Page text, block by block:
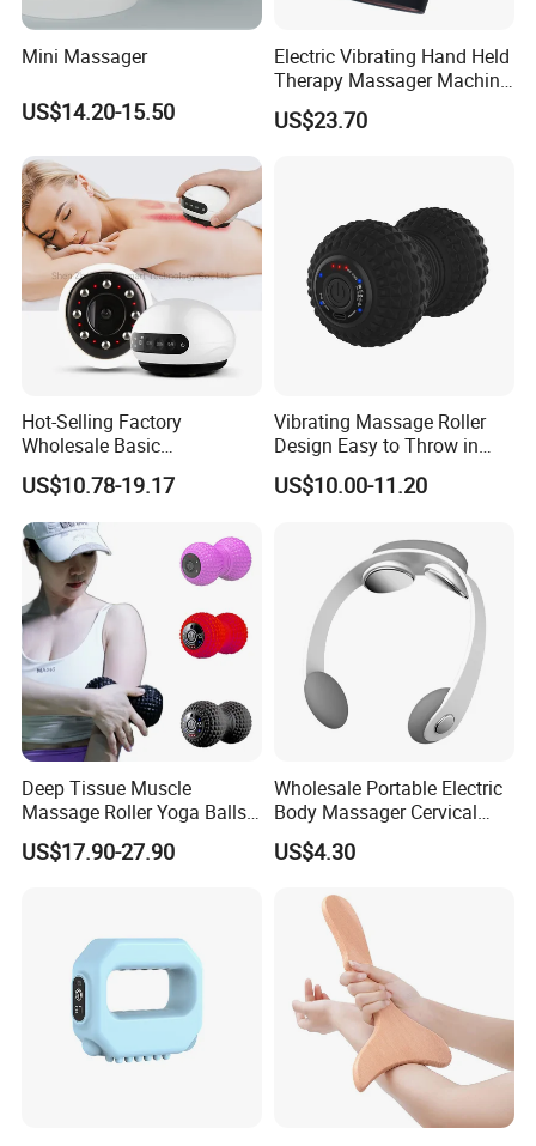
Mini Massager
US$14.20-15.50
Electric Vibrating Hand Held
Therapy Massager Machine
with Heat Airbag Push
US$23.70
Hot-Selling Factory
Wholesale Basic
Customization Suction
Smart Cupping Massager
with Heating Red Light
Therapy and Magnet
Electric Body Cellulite
Scraping Tool
US$10.78-19.17
Vibrating Massage Roller
Design Easy to Throw in
Your Backpack or Gym Bag
US$10.00-11.20
Deep Tissue Muscle
Massage Roller Yoga Balls
Electric Vibrating Peanut
Massage Ball
US$17.90-27.90
Wholesale Portable Electric
Body Massager Cervical
Vertebra Neck Massager
Massage Gun
US$4.30